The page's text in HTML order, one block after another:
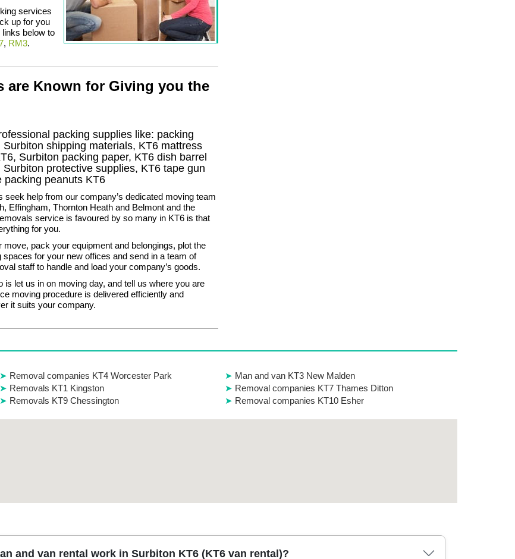
services
up for you
below to
, RM3.
are Known for Giving you the
packing supplies like: packing
shipping materials, KT6 mattress
Surbiton packing paper, KT6 dish barrel
protective supplies, KT6 tape gun
packing peanuts KT6
seek help from our company’s dedicated moving team
Effingham, Thornton Heath and Belmont and the
service is favoured by so many in KT6 is that
for you.
move, pack your equipment and belongings, plot the
spaces for your new offices and send in a team of
staff to handle and load your company’s goods.
is let us in on moving day, and tell us where you are
moving procedure is delivered efficiently and
it suits your company.
Removal companies KT4 Worcester Park
Man and van KT3 New Malden
Removals KT1 Kingston
Removal companies KT7 Thames Ditton
Removals KT9 Chessington
Removal companies KT10 Esher
and van rental work in Surbiton KT6 (KT6 van rental)?